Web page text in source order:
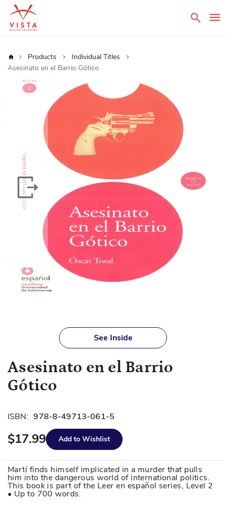
Home Products
Individual Titles
Asesinato en el Barrio Gótico
gallery
of
the
images
See Inside
Asesinato en el Barrio
Gótico
ISBN: 978-8-49713-061-5
$17.99 Add to Wishlist
Martí finds himself implicated in a murder that pulls
him into the dangerous world of international politics.
This book is part of the Leer en español series, Level 2
• Up to 700 words.